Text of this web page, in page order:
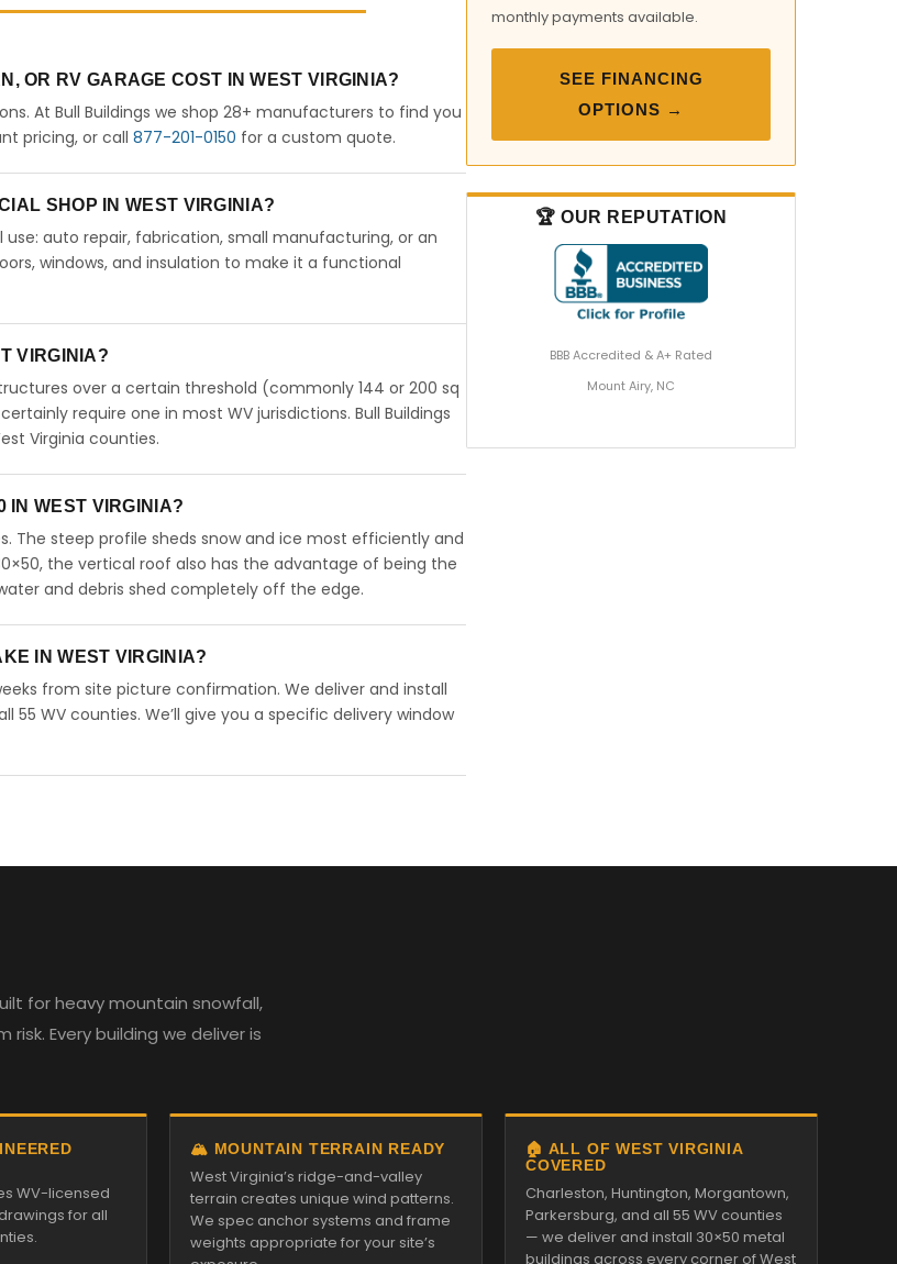
OR RV GARAGE COST IN WEST VIRGINIA?
At Bull Buildings we shop 28+ manufacturers to find you
pricing, or call 877-201-0150 for a custom quote.
SHOP IN WEST VIRGINIA?
auto repair, fabrication, small manufacturing, or an
windows, and insulation to make it a functional
VIRGINIA?
over a certain threshold (commonly 144 or 200 sq
require one in most WV jurisdictions. Bull Buildings
Virginia counties.
IN WEST VIRGINIA?
The steep profile sheds snow and ice most efficiently and
the vertical roof also has the advantage of being the
and debris shed completely off the edge.
IN WEST VIRGINIA?
from site picture confirmation. We deliver and install
55 WV counties. We’ll give you a specific delivery window
monthly payments available.
SEE FINANCING
OPTIONS →
🏆 OUR REPUTATION
BBB Accredited & A+ Rated
Mount Airy, NC
for heavy mountain snowfall,
Every building we deliver is
WV-licensed
for all
🏔️ MOUNTAIN TERRAIN READY
West Virginia’s ridge-and-valley
terrain creates unique wind patterns.
We spec anchor systems and frame
weights appropriate for your site’s
🏠 ALL OF WEST VIRGINIA
COVERED
Charleston, Huntington, Morgantown,
Parkersburg, and all 55 WV counties
— we deliver and install 30×50 metal
buildings across every corner of West